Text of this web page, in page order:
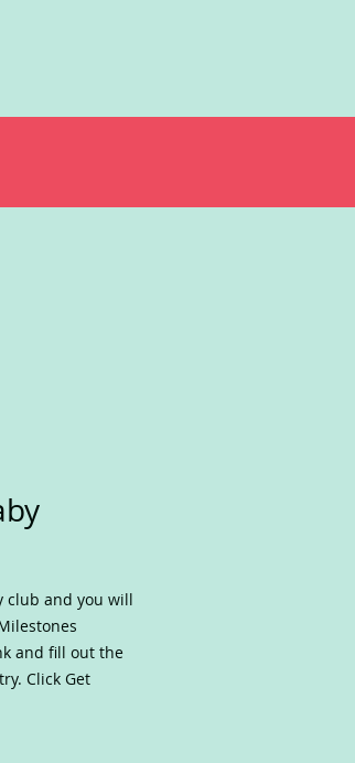
club and you will
and fill out the
Click Get